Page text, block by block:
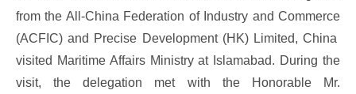
from the All-China Federation of Industry and Commerce
(ACFIC) and Precise Development (HK) Limited, China
visited Maritime Affairs Ministry at Islamabad. During the
visit, the delegation met with the Honorable Mr.